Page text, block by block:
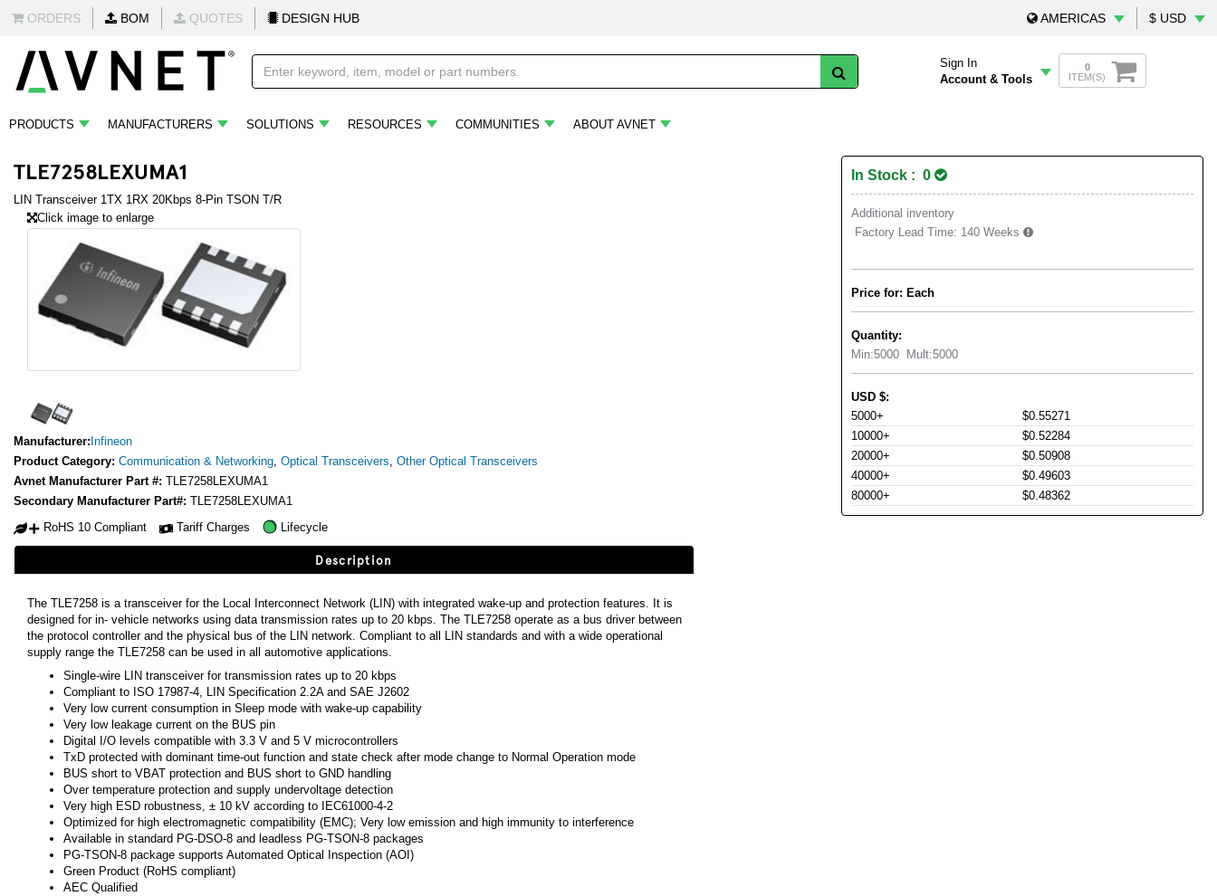
ORDERS BOM QUOTES DESIGN HUB AMERICAS $ USD
Sign In
Account & Tools
0
ITEM(S)
PRODUCTS MANUFACTURERS SOLUTIONS RESOURCES COMMUNITIES ABOUT AVNET
TLE7258LEXUMA1
LIN Transceiver 1TX 1RX 20Kbps 8-Pin TSON T/R
Click image to enlarge
Manufacturer: Infineon
Product Category: Communication & Networking Optical Transceivers Other Optical Transceivers
Avnet Manufacturer Part #: TLE7258LEXUMA1
Secondary Manufacturer Part#: TLE7258LEXUMA1
RoHS 10 Compliant
Tariff Charges Lifecycle
Description
The TLE7258 is a transceiver for the Local Interconnect Network (LIN) with integrated wake-up and protection features. It is
designed for in- vehicle networks using data transmission rates up to 20 kbps. The TLE7258 operate as a bus driver between
the protocol controller and the physical bus of the LIN network. Compliant to all LIN standards and with a wide operational
supply range the TLE7258 can be used in all automotive applications.
Single-wire LIN transceiver for transmission rates up to 20 kbps
Compliant to ISO 17987-4, LIN Specification 2.2A and SAE J2602
Very low current consumption in Sleep mode with wake-up capability
Very low leakage current on the BUS pin
Digital I/O levels compatible with 3.3 V and 5 V microcontrollers
TxD protected with dominant time-out function and state check after mode change to Normal Operation mode
BUS short to VBAT protection and BUS short to GND handling
Over temperature protection and supply undervoltage detection
Very high ESD robustness, ± 10 kV according to IEC61000-4-2
Optimized for high electromagnetic compatibility (EMC); Very low emission and high immunity to interference
Available in standard PG-DSO-8 and leadless PG-TSON-8 packages
PG-TSON-8 package supports Automated Optical Inspection (AOI)
Green Product (RoHS compliant)
AEC Qualified
In Stock : 0
Additional inventory
Factory Lead Time: 140 Weeks
Price for: Each
Quantity:
Min:5000 Mult:5000
USD $:
5000+
$0.55271
10000+
$0.52284
20000+
$0.50908
40000+
$0.49603
80000+
$0.48362